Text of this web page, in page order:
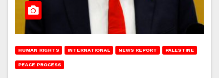
HUMAN RIGHTS INTERNATIONAL NEWS REPORT PALESTINE
PEACE PROCESS